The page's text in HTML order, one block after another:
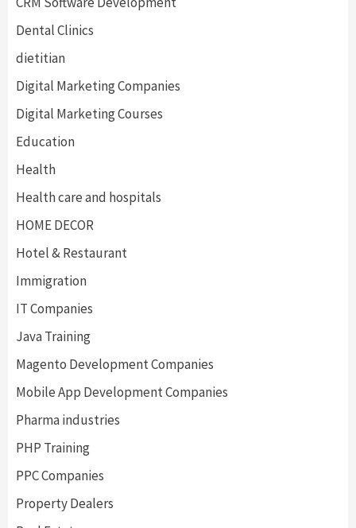
Dental Clinics
dietitian
Digital Marketing Companies
Digital Marketing Courses
Education
Health
Health care and hospitals
HOME DECOR
Hotel & Restaurant
Immigration
IT Companies
Java Training
Magento Development Companies
Mobile App Development Companies
Pharma industries
PHP Training
PPC Companies
Property Dealers